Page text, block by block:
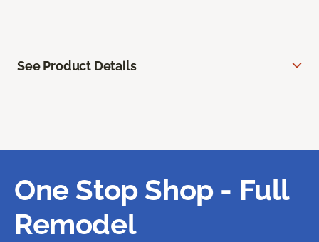
See Product Details
One Stop Shop - Full
Remodel